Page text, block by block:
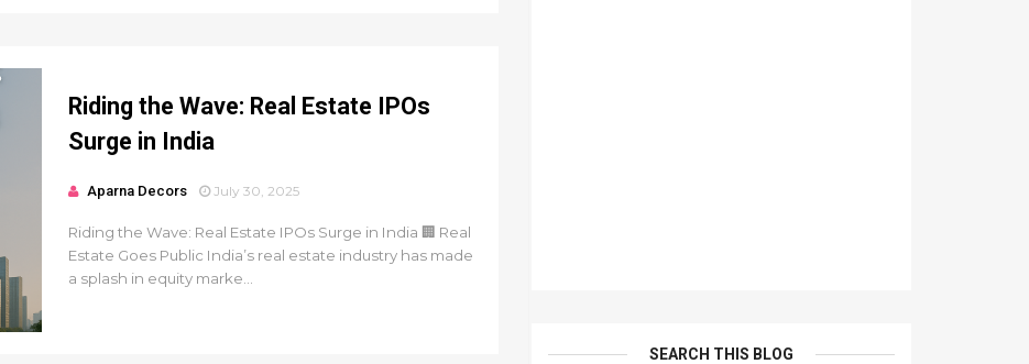
Riding the Wave: Real Estate IPOs
Surge in India
Aparna Decors July 30, 2025
Riding the Wave: Real Estate IPOs Surge in India 🏢 Real
Estate Goes Public India’s real estate industry has made
a splash in equity marke...
SEARCH THIS BLOG